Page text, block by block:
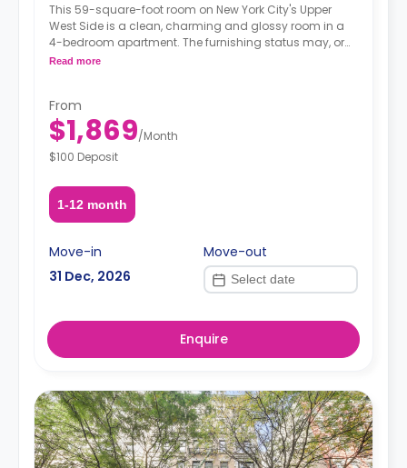
This 59-square-foot room on New York City's Upper
West Side is a clean, charming and glossy room in a
4-bedroom apartment. The furnishing status may, or
may not be adjustable for an additional fee, upon a
Read more
From
$1,869/Month
$100 Deposit
1-12 month
Move-in
31 Dec, 2026
Move-out
Enquire